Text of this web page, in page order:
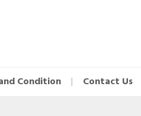
Condition Contact Us